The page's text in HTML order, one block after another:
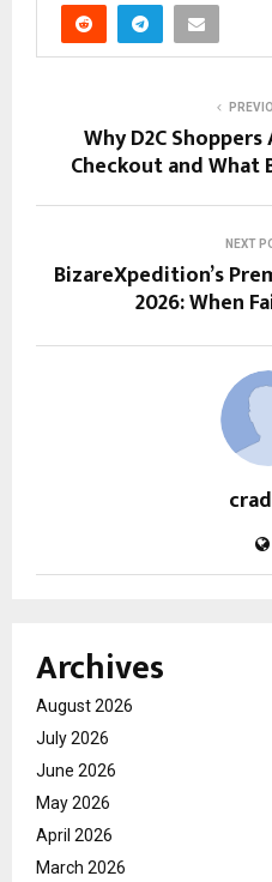
Why D2C
Checkout and What
NEXT
BizareXpedition’s
2026: When
Archives
August 2026
July 2026
June 2026
May 2026
April 2026
March 2026